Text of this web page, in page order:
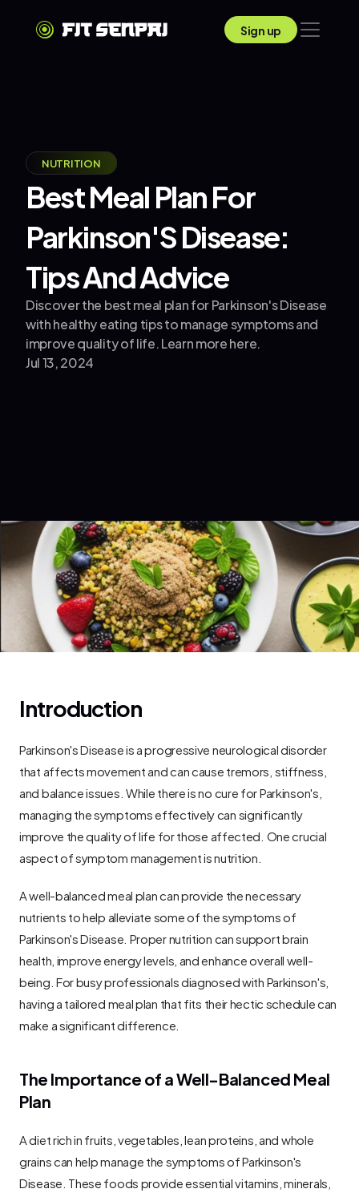
Sign up
NUTRITION
Best Meal Plan For
Parkinson'S Disease:
Tips And Advice
Discover the best meal plan for Parkinson's Disease
with healthy eating tips to manage symptoms and
improve quality of life. Learn more here.
Jul 13, 2024
Introduction
Parkinson's Disease is a progressive neurological disorder
that affects movement and can cause tremors, stiffness,
and balance issues. While there is no cure for Parkinson's,
managing the symptoms effectively can significantly
improve the quality of life for those affected. One crucial
aspect of symptom management is nutrition.
A well-balanced meal plan can provide the necessary
nutrients to help alleviate some of the symptoms of
Parkinson's Disease. Proper nutrition can support brain
health, improve energy levels, and enhance overall well-
being. For busy professionals diagnosed with Parkinson's,
having a tailored meal plan that fits their hectic schedule can
make a significant difference.
The Importance of a Well-Balanced Meal
Plan
A diet rich in fruits, vegetables, lean proteins, and whole
grains can help manage the symptoms of Parkinson's
Disease. These foods provide essential vitamins, minerals,